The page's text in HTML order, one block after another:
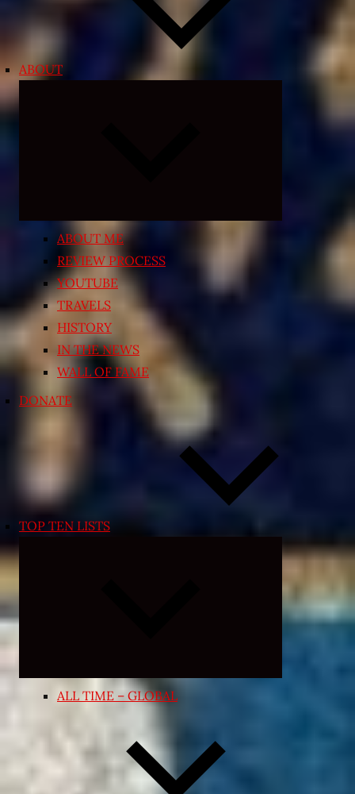
ABOUT
ABOUT ME
REVIEW PROCESS
YOUTUBE
TRAVELS
HISTORY
IN THE NEWS
WALL OF FAME
DONATE
TOP TEN LISTS
Expand
menu
ALL TIME – GLOBAL